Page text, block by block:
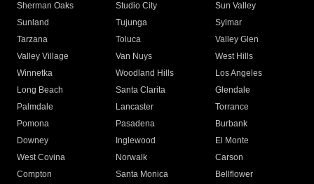
Sherman Oaks
Studio City
Sun Valley
Sunland
Tujunga
Sylmar
Tarzana
Toluca
Valley Glen
Valley Village
Van Nuys
West Hills
Winnetka
Woodland Hills
Los Angeles
Long Beach
Santa Clarita
Glendale
Palmdale
Lancaster
Torrance
Pomona
Pasadena
Burbank
Downey
Inglewood
El Monte
West Covina
Norwalk
Carson
Compton
Santa Monica
Bellflower